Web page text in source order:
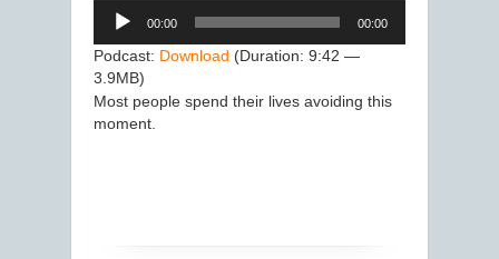
Audio
Player
00:00 00:00
Podcast: Download (Duration: 9:42 —
3.9MB)
Most people spend their lives avoiding this
moment.